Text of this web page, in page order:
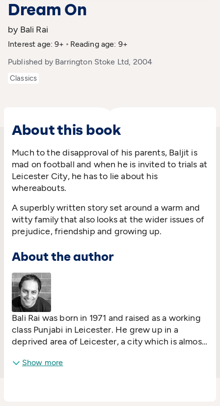
Dream On
by Bali Rai
Interest age: 9+
Reading age: 9+
Published by Barrington Stoke Ltd, 2004
Classics
About this book
Much to the disapproval of his parents, Baljit is
mad on football and when he is invited to trials at
Leicester City, he has to lie about his
whereabouts.
A superbly written story set around a warm and
witty family that also looks at the wider issues of
prejudice, friendship and growing up.
About the author
Bali Rai was born in 1971 and raised as a working
class Punjabi in Leicester. He grew up in a
deprived area of Leicester, a city which is almost
writing is firmly grounded in the reality that he
Show more